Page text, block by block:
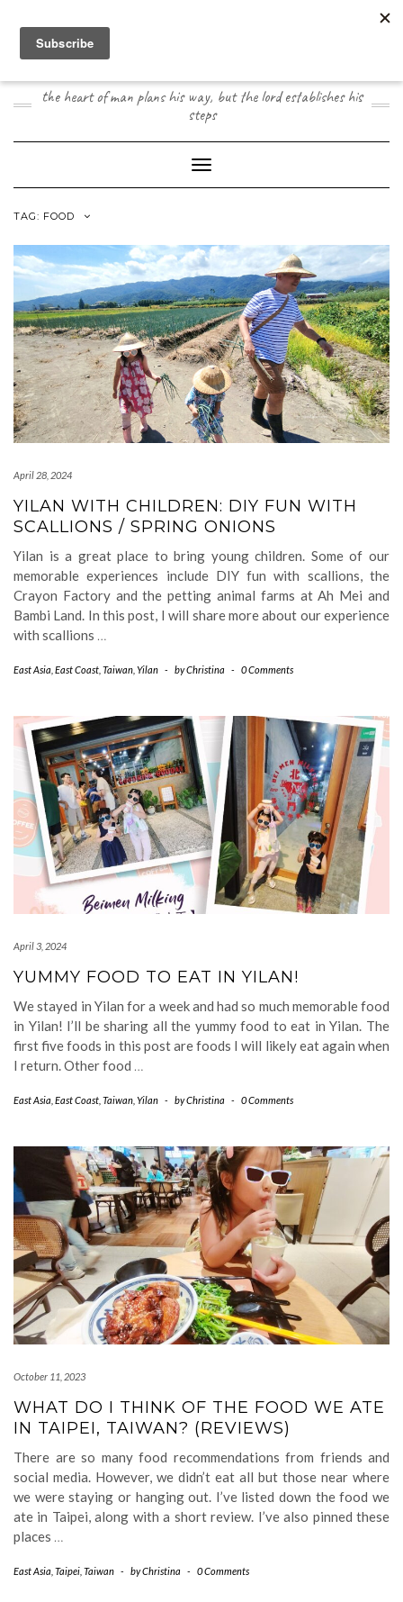
contentJOOGO TRAVEL
the heart of man plans his way, but the lord establishes his
steps
Toggle Navigation
TAG: FOOD
April 28, 2024
YILAN WITH CHILDREN: DIY FUN WITH
SCALLIONS / SPRING ONIONS
Yilan is a great place to bring young children. Some of our
memorable experiences include DIY fun with scallions, the
Crayon Factory and the petting animal farms at Ah Mei and
Bambi Land. In this post, I will share more about our experience
with scallions …
East Asia East Coast Taiwan Yilan - byChristina - 0 Comments
April 3, 2024
YUMMY FOOD TO EAT IN YILAN!
We stayed in Yilan for a week and had so much memorable food
in Yilan! I’ll be sharing all the yummy food to eat in Yilan. The
first five foods in this post are foods I will likely eat again when
I return. Other food …
East Asia East Coast Taiwan Yilan - byChristina - 0 Comments
October 11, 2023
WHAT DO I THINK OF THE FOOD WE ATE
IN TAIPEI, TAIWAN? (REVIEWS)
There are so many food recommendations from friends and
social media. However, we didn’t eat all but those near where
we were staying or hanging out. I’ve listed down the food we
ate in Taipei, along with a short review. I’ve also pinned these
places …
East Asia Taipei Taiwan - byChristina - 0 Comments